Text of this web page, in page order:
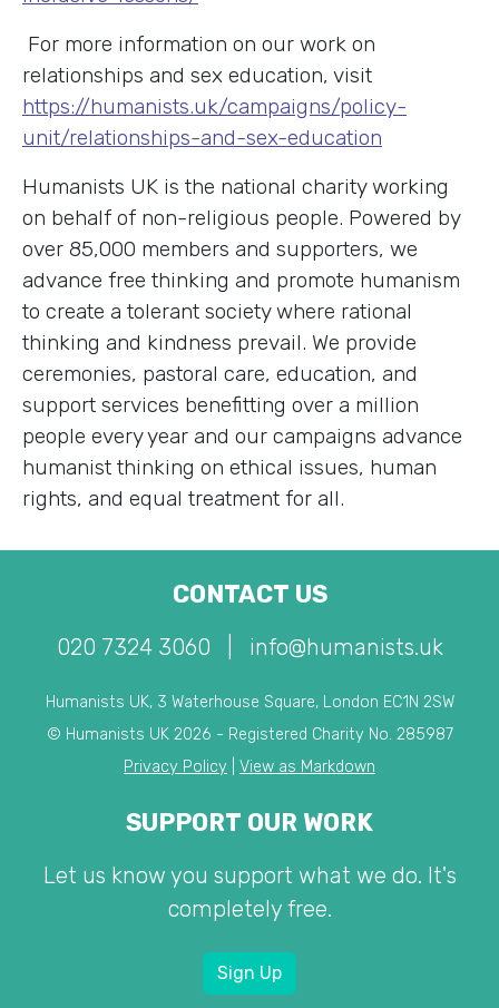
For more information on our work on
relationships and sex education, visit
https://humanists.uk/campaigns/policy-
unit/relationships-and-sex-education
Humanists UK is the national charity working
on behalf of non-religious people. Powered by
over 85,000 members and supporters, we
advance free thinking and promote humanism
to create a tolerant society where rational
thinking and kindness prevail. We provide
ceremonies, pastoral care, education, and
support services benefitting over a million
people every year and our campaigns advance
humanist thinking on ethical issues, human
rights, and equal treatment for all.
CONTACT US
020 7324 3060 info@humanists.uk
Humanists UK, 3 Waterhouse Square, London EC1N 2SW
© Humanists UK 2026 - Registered Charity No. 285987
Privacy Policy
View as Markdown
SUPPORT OUR WORK
Let us know you support what we do. It's
completely free.
Sign Up